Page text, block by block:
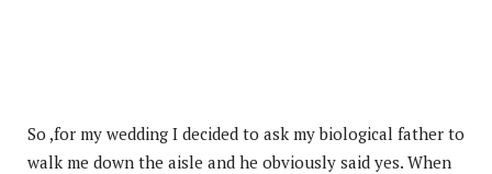
So ,for my wedding I decided to ask my biological father to
walk me down the aisle and he obviously said yes. When